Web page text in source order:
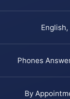
Phones
By